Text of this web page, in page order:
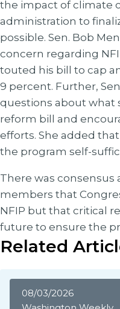
the impact of climate
administration to
possible. Sen. Bob
concern regarding
touted his bill to cap
9 percent. Further,
questions about what
reform bill and
efforts. She added
the program self-
There was
members that
NFIP but that critical
future to ensure the
Related
08/03/2026